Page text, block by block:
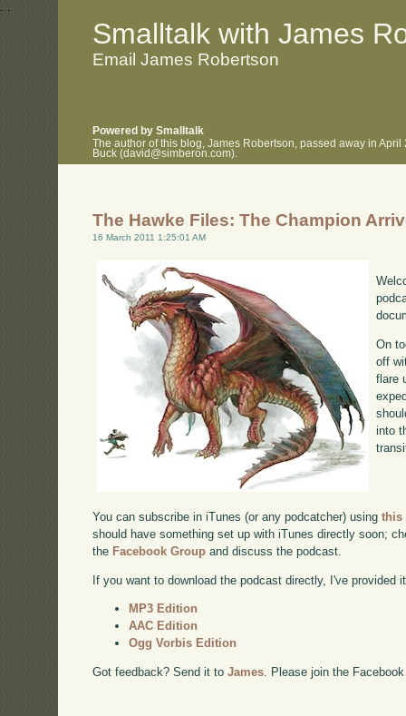
. .
Smalltalk with James
Email James Robertson
Powered by Smalltalk
The author of this blog, James Robertson, passed away in
Buck (david@simberon.com).
The Hawke Files: The Champion
16 March 2011 1:25:01 AM
On
off
flare
into
You can subscribe in iTunes (or any podcatcher) usingthis
should have something set up with iTunes directly soon;
the Facebook Group and discuss the podcast.
If you want to download the podcast directly, I've provided
MP3 Edition
AAC Edition
Ogg Vorbis Edition
Got feedback? Send it toJames. Please join the